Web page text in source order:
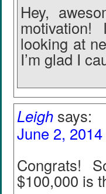
Hey,
looking at
I’m glad I
Leigh says:
June 2,
Congrats!
$100,000 is